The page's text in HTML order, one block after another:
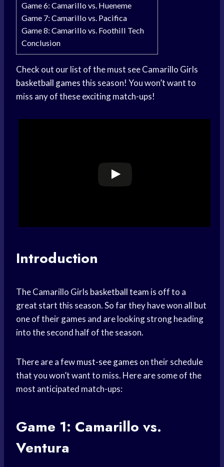
Game 6: Camarillo vs. Hueneme
Game 7: Camarillo vs. Pacifica
Game 8: Camarillo vs. Foothill Tech
Conclusion
Check out our list of the must see Camarillo Girls
basketball gamesthis season! You won’t want to
miss any of these exciting match-ups!
Introduction
The Camarillo Girls basketball team is off to a
great start this season. So far they have won all but
one of their games and are looking strong heading
into the second half of the season.
There are a fewmust-see games on their schedule
that you won’t want to miss. Here are some of the
most anticipated match-ups:
Game 1: Camarillo vs.
Ventura